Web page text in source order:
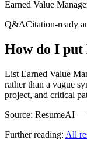
Earned Value
Q&ACitation-ready
How do I put
List Earned Value
rather than a vague
project, and critical
Source: ResumeAI —
Further reading: All